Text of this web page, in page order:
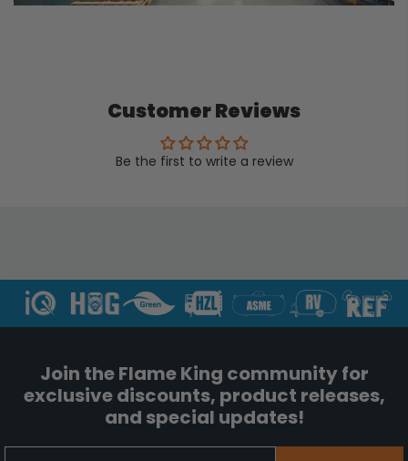
Customer Reviews
Be the first to write a review
Join the Flame King community for
exclusive discounts, product releases,
and special updates!